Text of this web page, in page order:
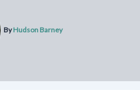
ByHudson Barney